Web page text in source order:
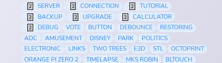
2 SERVER 2 CONNECTION 2 TUTORIAL
2 BACKUP 2 UPGRADE 2 CALCULATOR
2 DEBUG VOTE BUTTON DEBOUNCE
RESTORING
ADC
AMUSEMENT DISNEY PARK
POLITICS
ELECTRONIC
LINKS TWO TREES E3D STL
OCTOPRINT
ORANGE PI ZERO 2
TIMELAPSE MKS ROBIN
BLTOUCH